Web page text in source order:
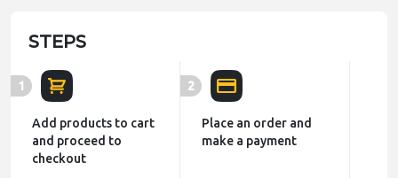
STEPS
1
Add products to cart
and proceed to
checkout
2
Place an order and
make a payment